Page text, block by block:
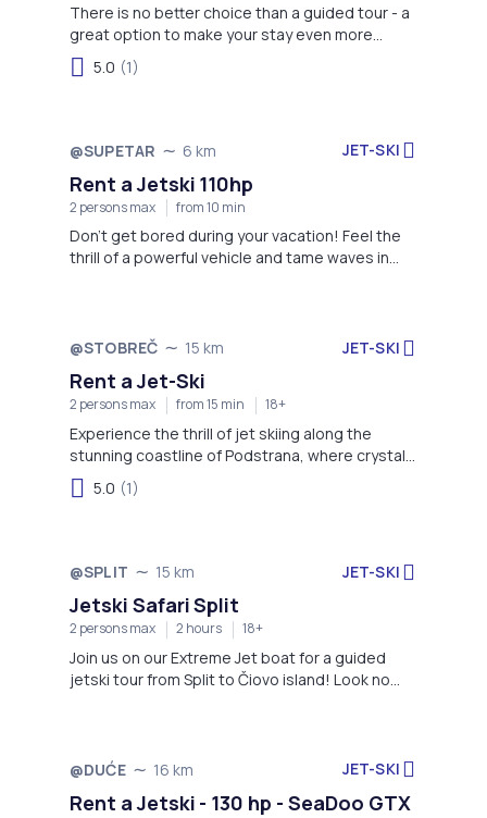
There is no better choice than a guided tour - a
great option to make your stay even more
memorable!
5.0 (1)
@SUPETAR 6 km JET-SKI
Rent a Jetski 110hp
2 persons max from 10 min
Don't get bored during your vacation! Feel the
thrill of a powerful vehicle and tame waves in
@STOBREČ 15 km JET-SKI
Rent a Jet-Ski
2 persons max from 15 min 18+
Experience the thrill of jet skiing along the
stunning coastline of Podstrana, where crystal-
clear waters and scenic views of the Adriatic
create the perfect backdrop for an
fun, speed, and spectacular coastal sights.
5.0 (1)
@SPLIT 15 km JET-SKI
Jetski Safari Split
2 persons max 2 hours 18+
Join us on our Extreme Jet boat for a guided
jetski tour from Split to Čiovo island! Look no
@DUĆE 16 km JET-SKI
Rent a Jetski - 130 hp - SeaDoo GTX